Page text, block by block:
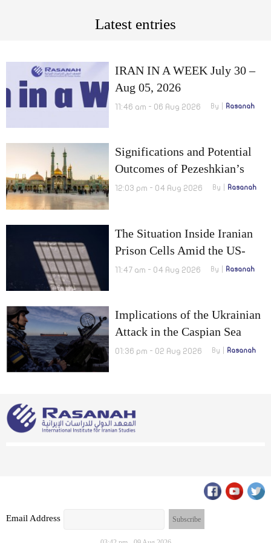
Latest entries
IRAN IN A WEEK July 30 –
Aug 05, 2026
11:46 am - 06 Aug 2026 By Rasanah
Significations and Potential
Outcomes of Pezeshkian’s
Visit to Qom
12:03 pm - 04 Aug 2026 By Rasanah
The Situation Inside Iranian
Prison Cells Amid the US-
Israel War on Iran
11:47 am - 04 Aug 2026 By Rasanah
Implications of the Ukrainian
Attack in the Caspian Sea
01:36 pm - 02 Aug 2026 By Rasanah
Email Address